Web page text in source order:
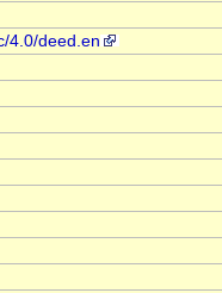
4.0/deed.en